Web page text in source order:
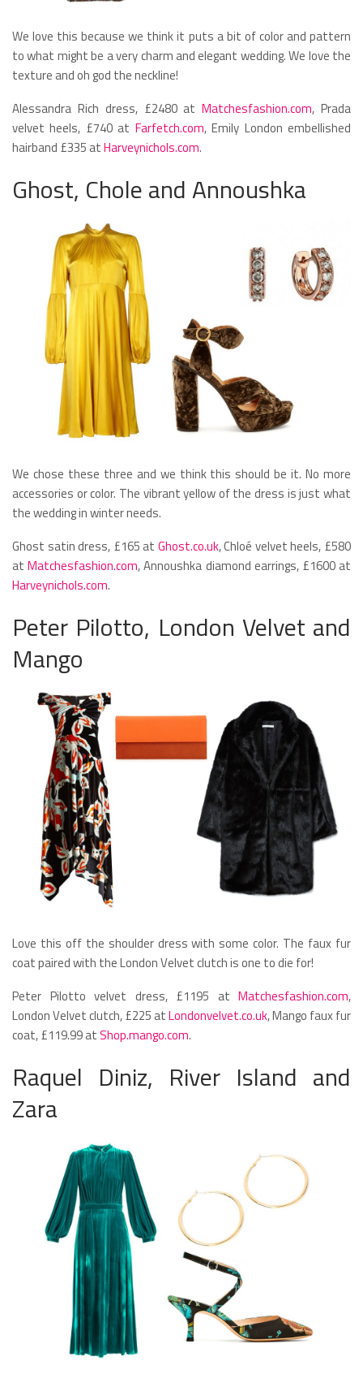
We love this because we think it puts a bit of color and pattern
to what might be a very charm and elegant wedding. We love the
texture and oh god the neckline!
Alessandra Rich dress, £2480 atMatchesfashion.com, Prada
velvet heels, £740 at Farfetch.com, Emily London embellished
hairband £335 atHarveynichols.com.
Ghost, Chole and Annoushka
We chose these three and we think this should be it. No more
accessories or color. The vibrant yellow of the dress is just what
the wedding in winter needs.
Ghost satin dress, £165 at Ghost.co.uk, Chloé velvet heels, £580
atMatchesfashion.com, Annoushka diamond earrings, £1600 at
Harveynichols.com.
Peter Pilotto, London Velvet and
Mango
Love this off the shoulder dress with some color. The faux fur
coat paired with the London Velvet clutch is one to die for!
Peter Pilotto velvet dress, £1195 at Matchesfashion.com,
London Velvet clutch, £225 atLondonvelvet.co.uk, Mango faux fur
coat, £119.99 atShop.mango.com.
Raquel Diniz, River Island and
Zara